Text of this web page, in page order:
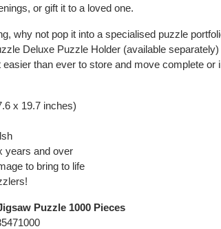
or gift it to a loved one.
why not pop it into a specialised puzzle
Deluxe Puzzle Holder (available
than ever to store and move complete or
x 19.7 inches)
years and over
to bring to life
Puzzle 1000 Pieces